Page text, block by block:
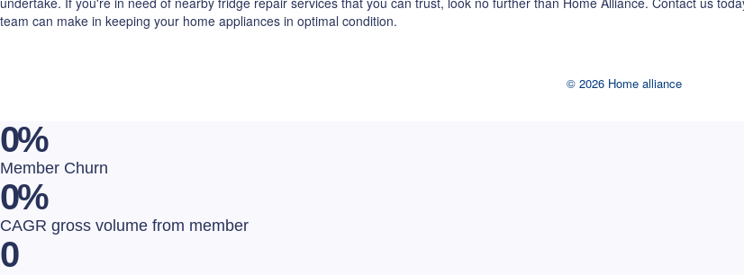
team can make in keeping your home appliances in optimal condition.
© 2026 Home alliance
Member Churn
0%
CAGR gross volume from member
0%
0